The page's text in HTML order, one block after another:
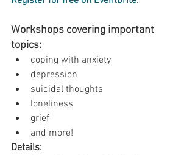
Workshops covering important
topics:
coping with anxiety
depression
suicidal thoughts
loneliness
grief
and more!
Details: